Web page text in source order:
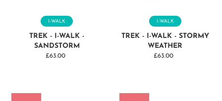
I-WALK
TREK - I-WALK -
SANDSTORM
Regular
£63.00
I-WALK
TREK - I-WALK - STORMY
WEATHER
Regular
£63.00